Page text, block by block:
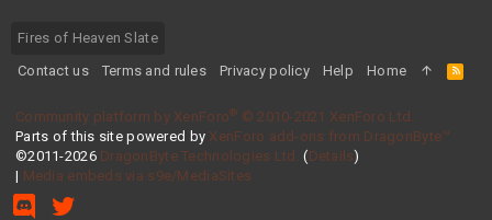
Fires of Heaven Slate
Contact us
Terms and rules Privacy policy Help Home
R
S
Community platform by XenForo® © 2010-2021 XenForo Ltd.
Parts of this site powered by XenForo add-ons from DragonByte™
©2011-2026 DragonByte Technologies Ltd. (Details)
| Media embeds via s9e/MediaSites